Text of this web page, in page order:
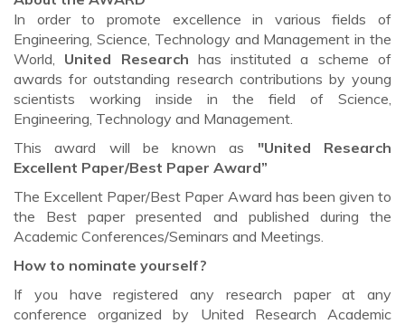
In order to promote excellence in various fields of
Engineering, Science, Technology and Management in the
World, United Research has instituted a scheme of
awards for outstanding research contributions by young
scientists working inside in the field of Science,
Engineering, Technology and Management.
This award will be known as "United Research
Excellent Paper/Best Paper Award”
The Excellent Paper/Best Paper Award has been given to
the Best paper presented and published during the
Academic Conferences/Seminars and Meetings.
How to nominate yourself?
If you have registered any research paper at any
conference organized by United Research Academic